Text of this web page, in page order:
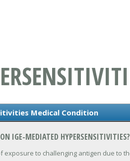
Medical Condition
IGE-MEDIATED HYPERSENSITIVITIES?
exposure to challenging antigen due to